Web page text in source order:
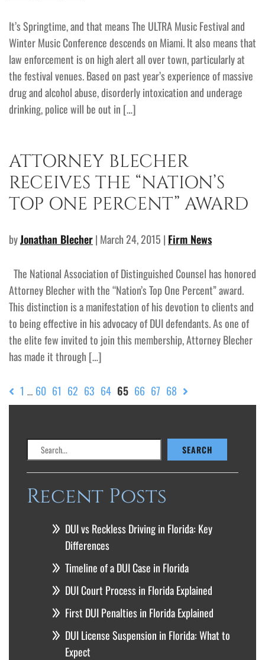
It’s Springtime, and that means The ULTRA Music Festival and
Winter Music Conference descends on Miami. It also means that
law enforcement is on high alert all over town, particularly at
the festival venues. Based on past year’s experience of massive
drug and alcohol abuse, disorderly intoxication and underage
drinking, police will be out in […]
ATTORNEY BLECHER
RECEIVES THE “NATION’S
TOP ONE PERCENT” AWARD
byJonathan Blecher| March 24, 2015 | Firm News
The National Association of Distinguished Counsel has honored
Attorney Blecher with the “Nation’s Top One Percent” award.
This distinction is a manifestation of his devotion to clients and
to being effective in his advocacy of DUI defendants. As one of
the elite few invited to join this membership, Attorney Blecher
has made it through […]
1 … 60 61 62 63 64 65 66 67 68
SEARCH
Recent Posts
DUI vs Reckless Driving in Florida: Key
Differences
Timeline of a DUI Case in Florida
DUI Court Process in Florida Explained
First DUI Penalties in Florida Explained
DUI License Suspension in Florida: What to
Expect